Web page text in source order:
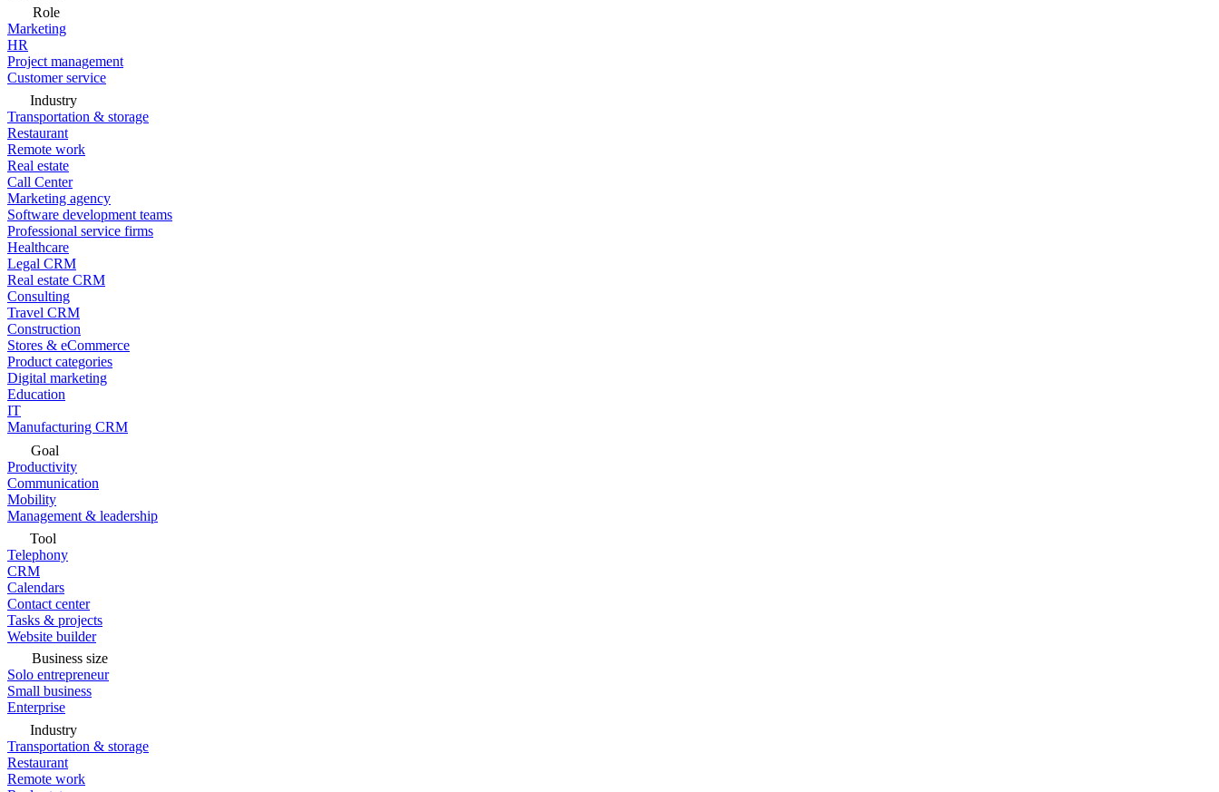
Role
Marketing
HR
Project management
Customer service
Industry
Transportation & storage
Restaurant
Remote work
Real estate
Call Center
Marketing agency
Software development teams
Professional service firms
Healthcare
Legal CRM
Real estate CRM
Consulting
Travel CRM
Construction
Stores & eCommerce
Product categories
Digital marketing
Education
IT
Manufacturing CRM
Goal
Productivity
Communication
Mobility
Management & leadership
Tool
Telephony
CRM
Calendars
Contact center
Tasks & projects
Website builder
Business size
Solo entrepreneur
Small business
Enterprise
Industry
Transportation & storage
Restaurant
Remote work